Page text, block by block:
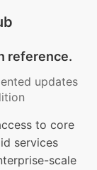
reference.
updates
to core
services
scale